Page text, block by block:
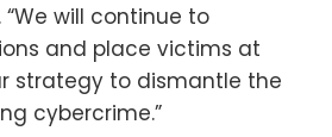
“We will continue to
and place victims at
strategy to dismantle the
cybercrime.”